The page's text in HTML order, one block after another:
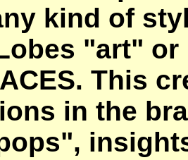
kind of
"art"
This
in the